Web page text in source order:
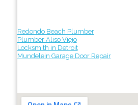
Redondo Beach Plumber
Plumber Aliso Viejo
Locksmith in Detroit
Mundelein Garage Door Repair